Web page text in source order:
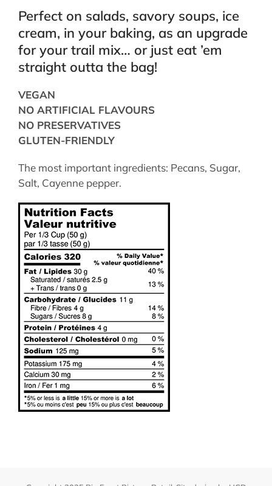
Perfect on salads, savory soups, ice
cream, in your baking, as an upgrade
for your trail mix… or just eat ’em
straight outta the bag!
VEGAN
NO ARTIFICIAL FLAVOURS
NO PRESERVATIVES
GLUTEN-FRIENDLY
The most important ingredients: Pecans, Sugar,
Salt, Cayenne pepper.